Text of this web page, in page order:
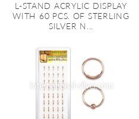
L-STAND ACRYLIC DISPLAY
WITH 60 PCS. OF STERLING
SILVER N...